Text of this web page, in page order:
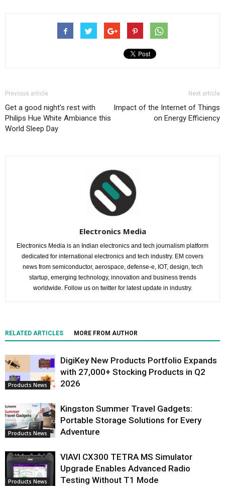
Previous article
Get a good night’s rest with
Philips Hue White Ambiance this
World Sleep Day
Next article
Impact of the Internet of Things
on Energy Efficiency
Electronics Media
Electronics Media is an Indian electronics and tech journalism platform
dedicated for international electronics and tech industry. EM covers
news from semiconductor, aerospace, defense-e, IOT, design, tech
startup, emerging technology, innovation and business trends
worldwide. Follow us on twitter for latest update in industry.
RELATED ARTICLES MORE FROM AUTHOR
Products News
DigiKey New Products Portfolio Expands
with 27,000+ Stocking Products in Q2
2026
Products News
Kingston Summer Travel Gadgets:
Portable Storage Solutions for Every
Adventure
Products News
VIAVI CX300 TETRA MS Simulator
Upgrade Enables Advanced Radio
Testing Without T1 Mode